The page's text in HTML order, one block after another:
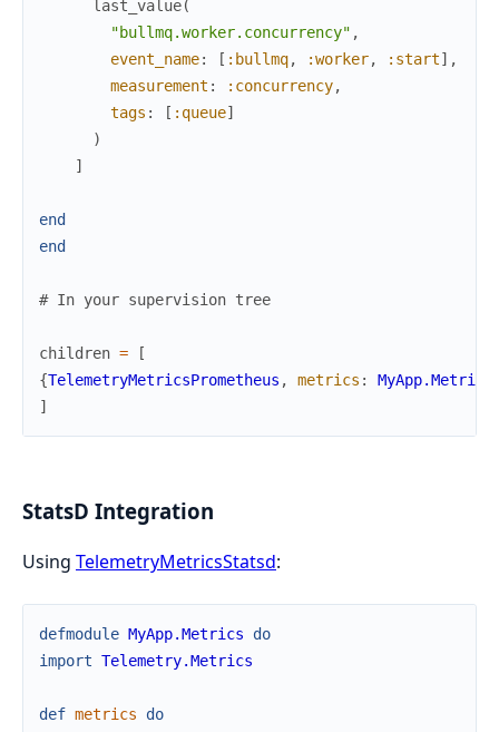
last_value(
"bullmq.worker.concurrency" ,
event_name: [ :bullmq, :worker, :start] ,
measurement : :concurrency,
tags : [ :queue]
)
]
end
end
# In your supervision tree
children =
[
{TelemetryMetricsPrometheus , metrics : MyApp.Metrics
]
StatsD Integration
Using TelemetryMetricsStatsd:
defmodule MyApp.Metrics
do
import Telemetry.Metrics
def metrics do